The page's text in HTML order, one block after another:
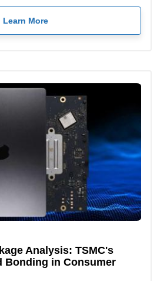
Learn More
Analysis: TSMC's
Bonding in Consumer